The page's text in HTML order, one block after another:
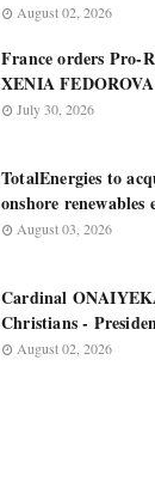
August 02, 2026
France orders Pro-
XENIA
July 30, 2026
TotalEnergies to
onshore renewables
August 03, 2026
Cardinal
Christians -
August 02, 2026